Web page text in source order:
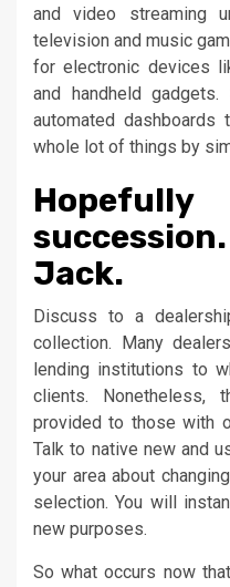
and video streaming
television and music
for electronic devices
and handheld
automated
whole lot of things by
Jack.
Discuss to a
collection. Many
lending institutions to
clients. Nonetheless,
provided to those with
Talk to native new and
your area about
selection. You will
new purposes.
So what occurs now